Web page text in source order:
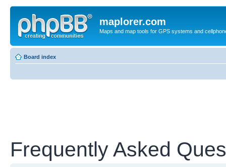
maplorer.com
Maps and map tools for GPS systems and
Board index
Frequently Asked